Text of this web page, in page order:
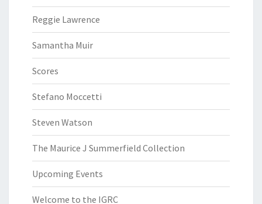
Reggie Lawrence
Samantha Muir
Scores
Stefano Moccetti
Steven Watson
The Maurice J Summerfield Collection
Upcoming Events
Welcome to the IGRC